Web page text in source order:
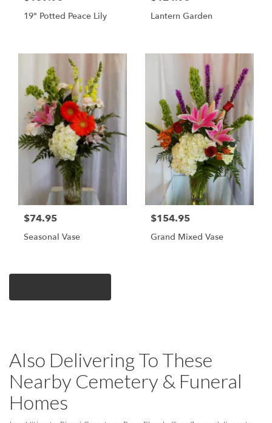
19" Potted Peace Lily Lantern Garden
$74.95
Seasonal Vase
$154.95
Grand Mixed Vase
Also Delivering To These
Nearby Cemetery & Funeral
Homes